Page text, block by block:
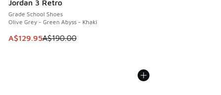
Jordan 3 Retro
Grade School Shoes
Olive Grey - Green Abyss - Khaki
This item is on sale. Price dropped from A$190.00 to
A$129.95A$190.00